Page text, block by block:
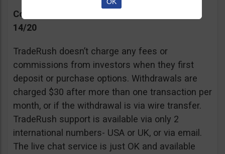
Commissions, Support, and Effective return
14/20
TradeRush doesn’t charge any fees or
commissions from investors when they first
deposit or purchase options. Withdrawals are
charged $30 after more than one transaction per
month, or if the withdrawal is via wire transfer.
TradeRush support is available via only 2
international numbers- USA or UK, or via email.
The live chat service is just OK and available